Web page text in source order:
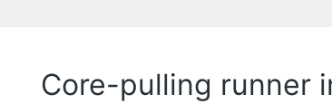
Core-pulling runner